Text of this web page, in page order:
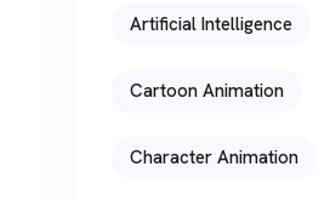
Artificial Intelligence
Cartoon Animation
Character Animation